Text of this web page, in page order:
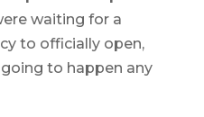
waiting for a
to officially open,
to happen any